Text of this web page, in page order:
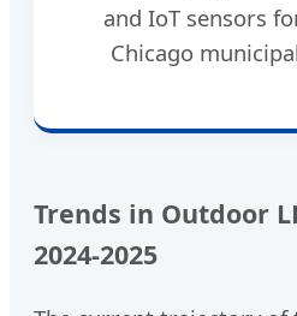
and IoT sensors
Chicago
Trends in Outdoor
2024-2025